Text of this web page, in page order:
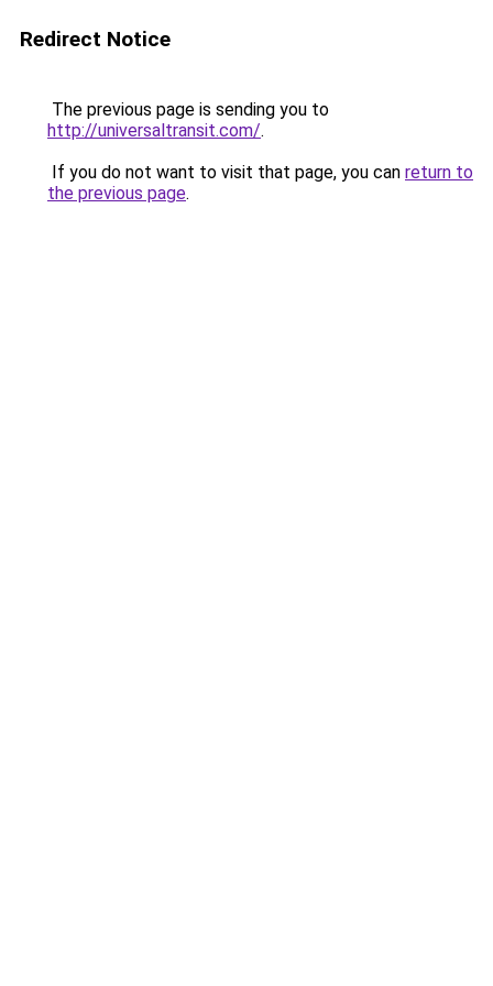
Redirect Notice
The previous page is sending you to
http://universaltransit.com/.
If you do not want to visit that page, you can return to
the previous page.